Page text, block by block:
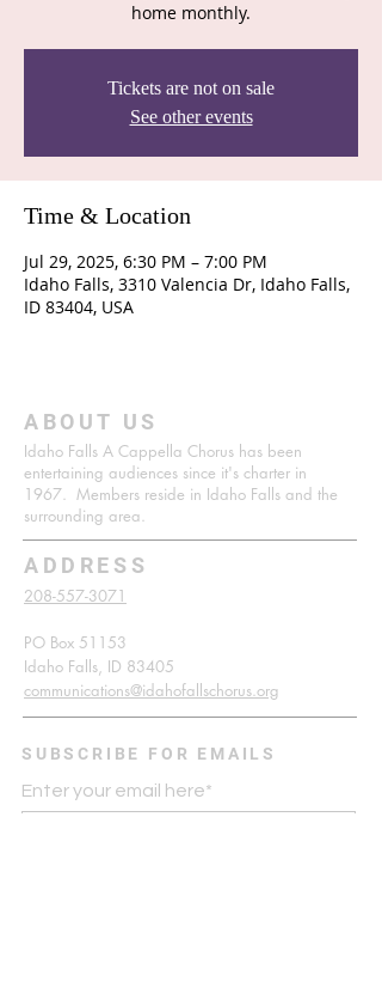
home monthly.
Tickets are not on sale
See other events
Time & Location
Jul 29, 2025, 6:30 PM – 7:00 PM
Idaho Falls, 3310 Valencia Dr, Idaho Falls,
ID 83404, USA
ABOUT US
Idaho Falls A Cappella Chorus has been
entertaining audiences since it's charter in
1967. Members reside in Idaho Falls and the
surrounding area.
ADDRESS
208-557-3071
PO Box 51153
Idaho Falls, ID 83405
communications@idahofallschorus.org
SUBSCRIBE FOR EMAILS
Enter your email here*